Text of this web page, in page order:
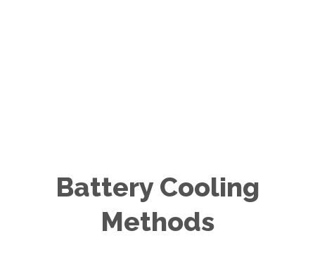
Battery Cooling
Methods